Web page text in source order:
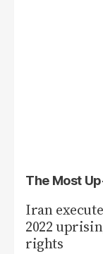
The Most
Iran
2022
rights